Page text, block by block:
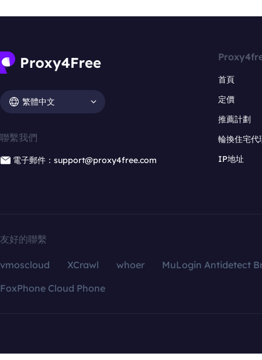
繁體中文
聯繫我們
電子郵件：support@proxy4free.com
首頁
定價
推薦計劃
輪換住宅代
IP地址
友好的聯繫
vmoscloud XCrawl whoer
MuLogin Antidetect
FoxPhone Cloud Phone